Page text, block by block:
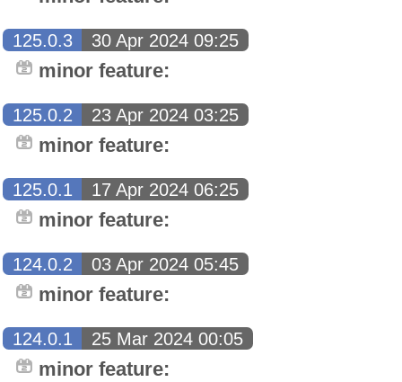
125.0.3 30 Apr 2024 09:25
minor feature:
125.0.2 23 Apr 2024 03:25
minor feature:
125.0.1 17 Apr 2024 06:25
minor feature:
124.0.2 03 Apr 2024 05:45
minor feature:
124.0.1 25 Mar 2024 00:05
minor feature: